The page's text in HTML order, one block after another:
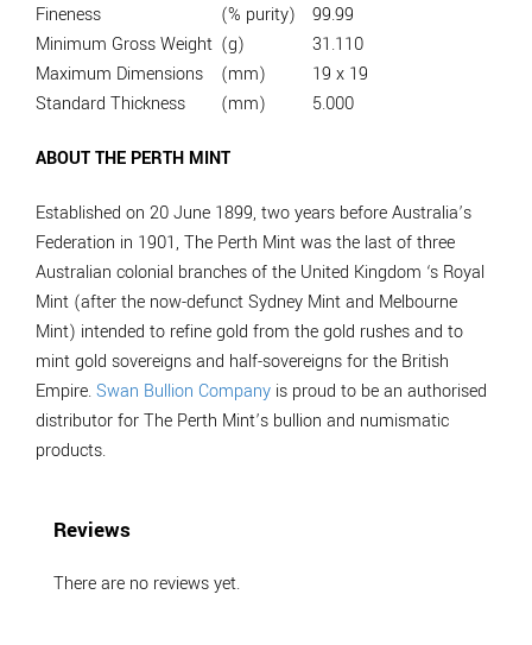
Fineness
(% purity)
99.99
Minimum Gross Weight (g)
31.110
Maximum Dimensions
(mm)
19 x 19
Standard Thickness
(mm) 5.000
ABOUT THE PERTH MINT
Established on 20 June 1899, two years before Australia’s
Federation in 1901, The Perth Mint was the last of three
Australian colonial branches of the United Kingdom ‘s Royal
Mint (after the now-defunct Sydney Mint and Melbourne
Mint) intended to refine gold from the gold rushes and to
mint gold sovereigns and half-sovereigns for the British
Empire.Swan Bullion Company is proud to be an authorised
distributor for The Perth Mint’s bullion and numismatic
products.
Reviews
There are no reviews yet.